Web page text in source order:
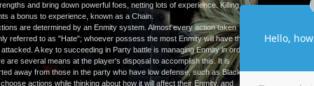
and bring down powerful foes, netting lots of experience. Killing
a bonus to experience, known as a Chain.
are determined by an Enmity system. Almost every action taken
referred to as "Hate"; whoever possess the most Enmity will have the
A key to succeeding in Party battle is managing Enmity in order
are several means at the player's disposal to accomplish this. It is
away from those in the party who have low defense, such as Black
actions while thinking about how it will affect their Enmity, and